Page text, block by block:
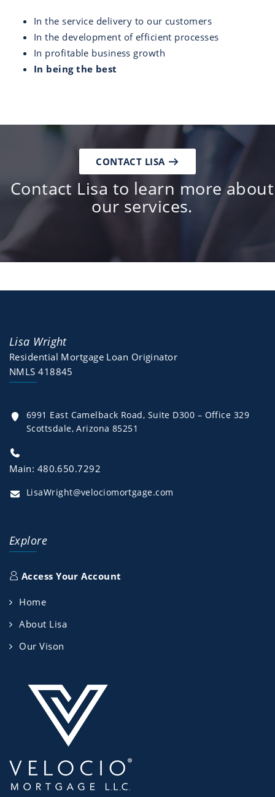
In the service delivery to our customers
In the development of efficient processes
In profitable business growth
In being the best
Contact Lisa to learn more about
our services.
CONTACT LISA
Lisa Wright
Residential Mortgage Loan Originator
NMLS 418845
6991 East Camelback Road, Suite D300 – Office 329
Scottsdale, Arizona 85251
Main: 480.650.7292
LisaWright@velociomortgage.com
Explore
Access Your Account
Home
About Lisa
Our Vison